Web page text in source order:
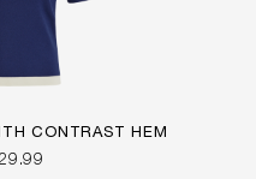
CONTRAST HEM